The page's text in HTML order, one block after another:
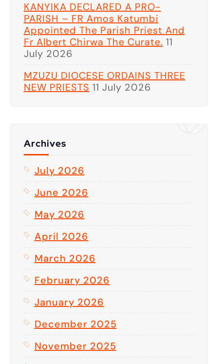
KANYIKA DECLARED A PRO-
PARISH – FR Amos Katumbi
Appointed The Parish Priest And
Fr Albert Chirwa The Curate. 11
July 2026
MZUZU DIOCESE ORDAINS THREE
NEW PRIESTS 11 July 2026
Archives
July 2026
June 2026
May 2026
April 2026
March 2026
February 2026
January 2026
December 2025
November 2025